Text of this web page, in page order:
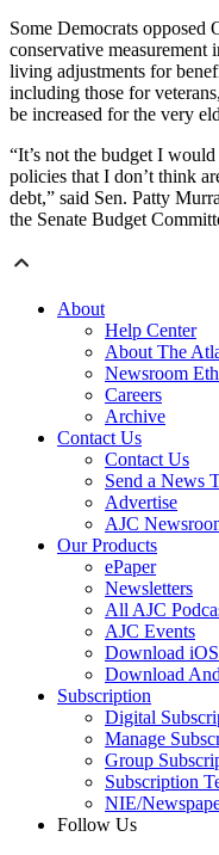
Some Democrats opposed
conservative
living adjustments for
including those for
be increased for the very
“It’s not the budget I
policies that I don’t think
debt,” said Sen. Patty
the Senate Budget
About
Help Center
About The
Newsroom
Careers
Archive
Contact Us
Contact Us
Send a News
Advertise
AJC
Our Products
ePaper
Newsletters
All AJC
AJC Events
Download
Download
Subscription
Digital
Manage
Group
Subscription
NIE/
Follow Us